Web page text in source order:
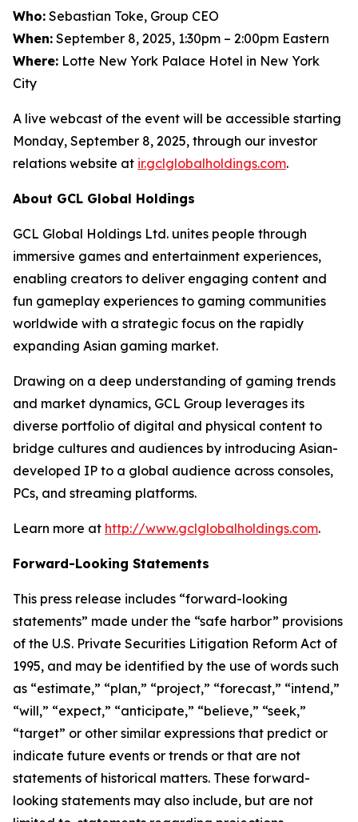
Who: Sebastian Toke, Group CEO
When: September 8, 2025, 1:30pm – 2:00pm Eastern
Where: Lotte New York Palace Hotel in New York
City
A live webcast of the event will be accessible starting
Monday, September 8, 2025, through our investor
relations website at ir.gclglobalholdings.com.
About GCL Global Holdings
GCL Global Holdings Ltd. unites people through
immersive games and entertainment experiences,
enabling creators to deliver engaging content and
fun gameplay experiences to gaming communities
worldwide with a strategic focus on the rapidly
expanding Asian gaming market.
Drawing on a deep understanding of gaming trends
and market dynamics, GCL Group leverages its
diverse portfolio of digital and physical content to
bridge cultures and audiences by introducing Asian-
developed IP to a global audience across consoles,
PCs, and streaming platforms.
Learn more at http://www.gclglobalholdings.com.
Forward-Looking Statements
This press release includes “forward-looking
statements” made under the “safe harbor” provisions
of the U.S. Private Securities Litigation Reform Act of
1995, and may be identified by the use of words such
as “estimate,” “plan,” “project,” “forecast,” “intend,”
“will,” “expect,” “anticipate,” “believe,” “seek,”
“target” or other similar expressions that predict or
indicate future events or trends or that are not
statements of historical matters. These forward-
looking statements may also include, but are not